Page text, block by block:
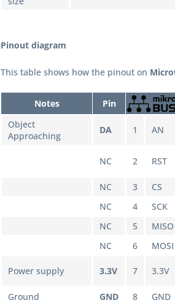
Pinout diagram
This table shows how the pinout on
Notes Pin
Object
Approaching
DA 1 AN
NC 2 RST
NC
3 CS
NC
4 SCK
NC
5 MISO
NC
6 MOSI
Power supply 3.3V 7 3.3V
Ground
GND 8 GND